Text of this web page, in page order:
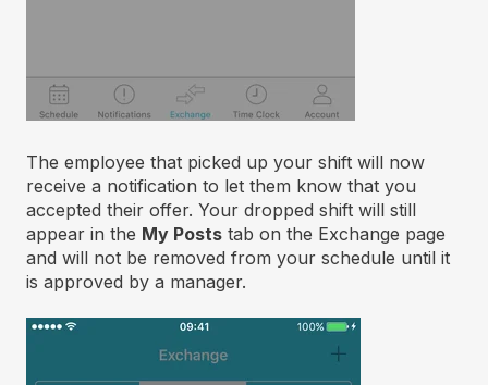
The employee that picked up your shift will now
receive a notification to let them know that you
accepted their offer. Your dropped shift will still
appear in the My Posts tab on the Exchange page
and will not be removed from your schedule until it
is approved by a manager.